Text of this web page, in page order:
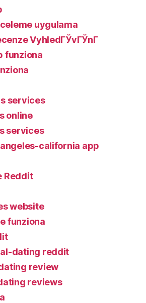
uygulama
VyhledГЎvГЎnГ­
funziona
services
online
services
california app
Reddit
website
funziona
dating reddit
review
reviews